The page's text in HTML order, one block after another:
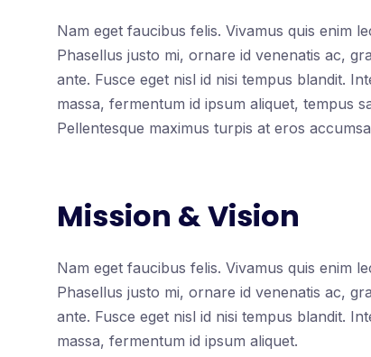
Nam eget faucibus felis. Vivamus quis enim
Phasellus justo mi, ornare id venenatis ac,
ante. Fusce eget nisl id nisi tempus blandit.
massa, fermentum id ipsum aliquet, tempus
Pellentesque maximus turpis at eros
Mission & Vision
Nam eget faucibus felis. Vivamus quis enim
Phasellus justo mi, ornare id venenatis ac,
ante. Fusce eget nisl id nisi tempus blandit.
massa, fermentum id ipsum aliquet.